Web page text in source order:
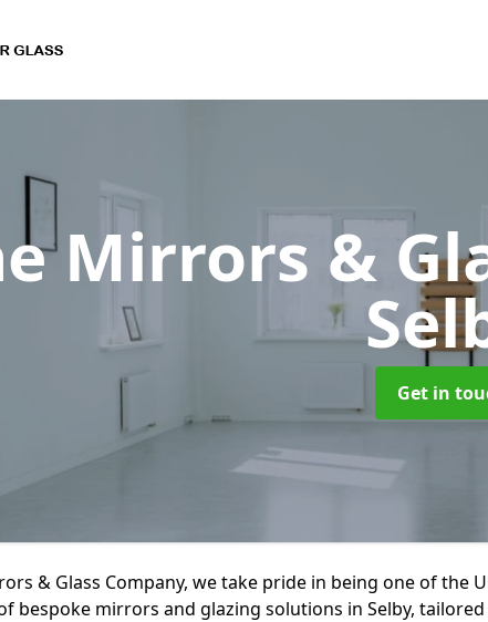
Mirrors &
Get in
& Glass Company, we take pride in being one of the
bespoke mirrors and glazing solutions in Selby,